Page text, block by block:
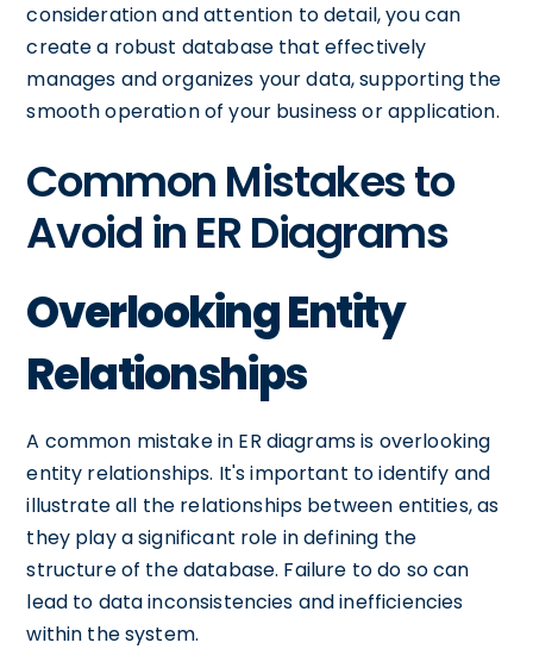
consideration and attention to detail, you can
create a robust database that effectively
manages and organizes your data, supporting the
smooth operation of your business or application.
Common Mistakes to
Avoid in ER Diagrams
Overlooking Entity
Relationships
A common mistake in ER diagrams is overlooking
entity relationships. It's important to identify and
illustrate all the relationships between entities, as
they play a significant role in defining the
structure of the database. Failure to do so can
lead to data inconsistencies and inefficiencies
within the system.